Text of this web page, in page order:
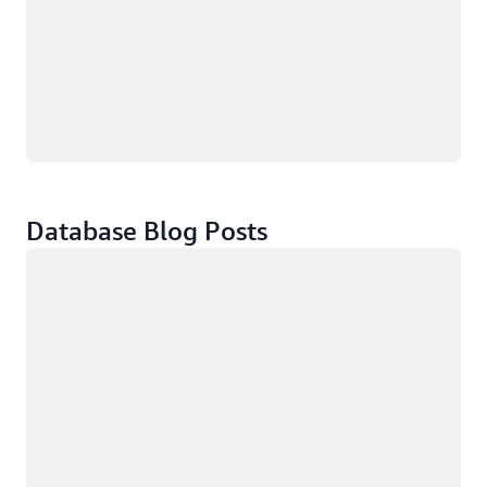
Database Blog Posts